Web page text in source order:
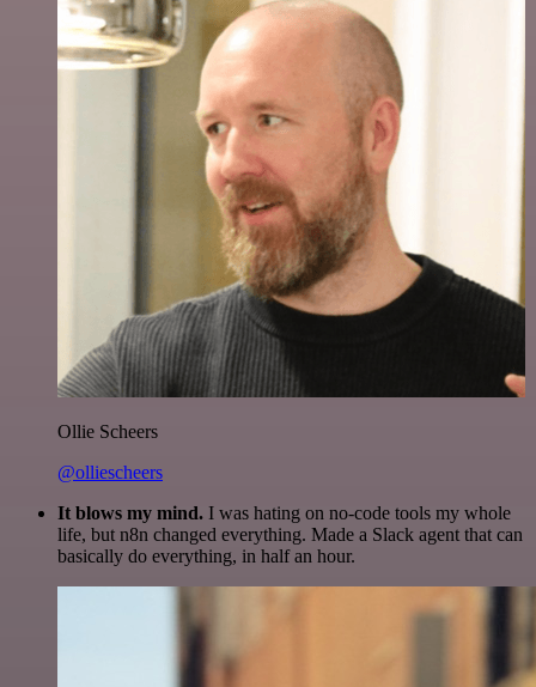
Ollie Scheers
@olliescheers
It blows my mind. I was hating on no-code tools my whole
life, but n8n changed everything. Made a Slack agent that can
basically do everything, in half an hour.